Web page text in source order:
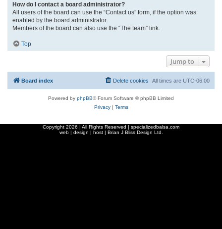
How do I contact a board administrator?
All users of the board can use the “Contact us” form, if the option was
enabled by the board administrator.
Members of the board can also use the “The team” link.
Top
Jump to
Board index All times are UTC-06:00
Delete cookies
Powered by phpBB® Forum Software © phpBB Limited
Privacy| Terms
Copyright 2026 | All Rights Reserved | specializedbalsa.com
web | design | host | Brian J Bliss Design Ltd.